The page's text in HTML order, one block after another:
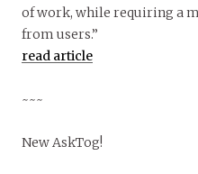
of work, while requiring a
from users.”
read article
~~~
New AskTog!